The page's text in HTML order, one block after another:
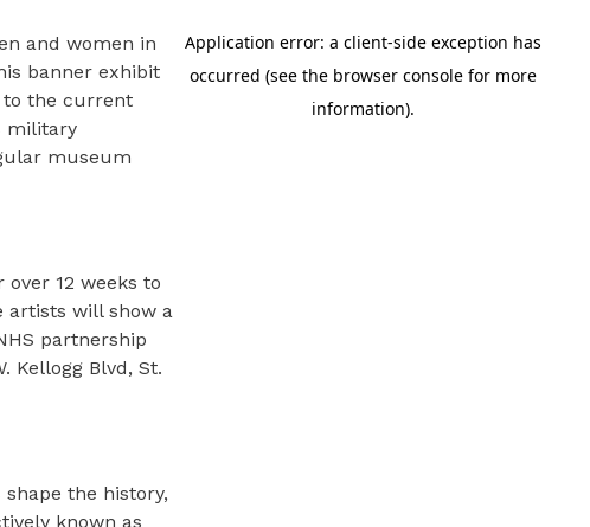
and women in
banner exhibit
to the current
military
museum
12 weeks to
artists will show a
partnership
Kellogg Blvd, St.
the history,
known as